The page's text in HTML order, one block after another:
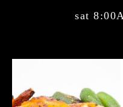
sat
Mexican